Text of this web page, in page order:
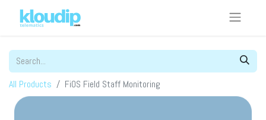
All Products FiOS Field Staff Monitoring